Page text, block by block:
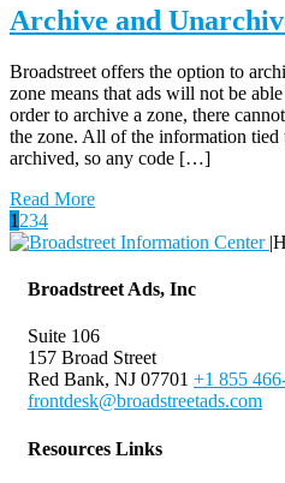
Archive and
Broadstreet offers the option to
zone means that ads will not be
order to archive a zone, there
the zone. All of the information tied
archived, so any code […]
Read More
1 234
|
Broadstreet Ads, Inc
Suite 106
157 Broad Street
Red Bank, NJ 07701 +1 855
frontdesk@broadstreetads.com
Resources Links